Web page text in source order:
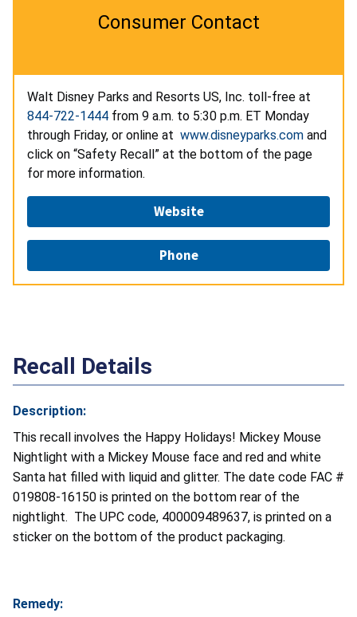
Consumer Contact
Walt Disney Parks and Resorts US, Inc. toll-free at
844-722-1444 from 9 a.m. to 5:30 p.m. ET Monday
through Friday, or online at www.disneyparks.com and
click on “Safety Recall” at the bottom of the page
for more information.
Website
Phone
Recall Details
Description:
This recall involves the Happy Holidays! Mickey Mouse
Nightlight with a Mickey Mouse face and red and white
Santa hat filled with liquid and glitter. The date code FAC #
019808-16150 is printed on the bottom rear of the
nightlight. The UPC code, 400009489637, is printed on a
sticker on the bottom of the product packaging.
Remedy: